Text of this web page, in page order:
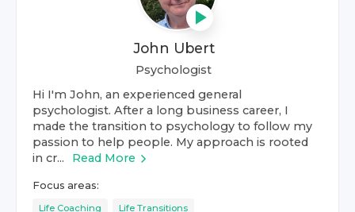
John Ubert
Psychologist
Hi I'm John, an experienced general
psychologist. After a long business career, I
made the transition to psychology to follow my
passion to help people. My approach is rooted
in cr...
Read More
Focus areas:
Life Coaching Life Transitions